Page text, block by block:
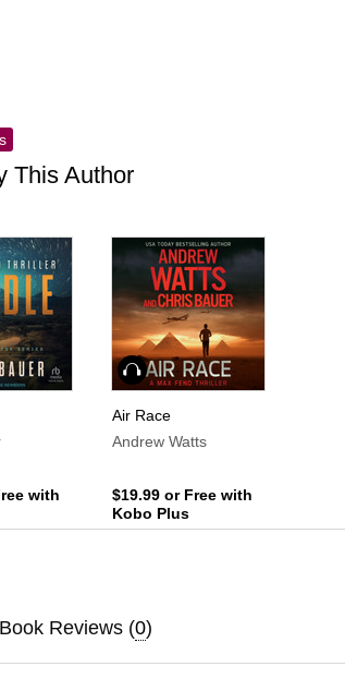
This Author
with
Audiobook
Air Race
Andrew Watts
$19.99 or Free with
Kobo Plus
Reviews (0)